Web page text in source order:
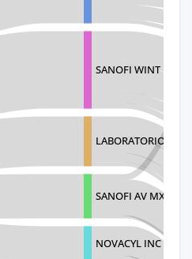
SANOFI WINT
LABORATORIOS
SANOFI AV MX
NOVACYL INC